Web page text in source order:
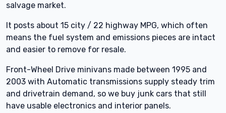
salvage market.
It posts about 15 city / 22 highway MPG, which often
means the fuel system and emissions pieces are intact
and easier to remove for resale.
Front-Wheel Drive minivans made between 1995 and
2003 with Automatic transmissions supply steady trim
and drivetrain demand, so we buy junk cars that still
have usable electronics and interior panels.